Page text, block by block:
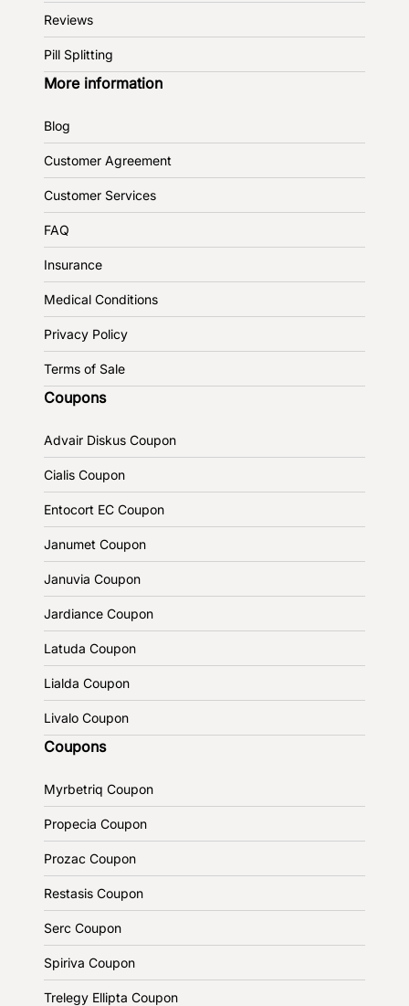
Reviews
Pill Splitting
More information
Blog
Customer Agreement
Customer Services
FAQ
Insurance
Medical Conditions
Privacy Policy
Terms of Sale
Coupons
Advair Diskus Coupon
Cialis Coupon
Entocort EC Coupon
Janumet Coupon
Januvia Coupon
Jardiance Coupon
Latuda Coupon
Lialda Coupon
Livalo Coupon
Coupons
Myrbetriq Coupon
Propecia Coupon
Prozac Coupon
Restasis Coupon
Serc Coupon
Spiriva Coupon
Trelegy Ellipta Coupon